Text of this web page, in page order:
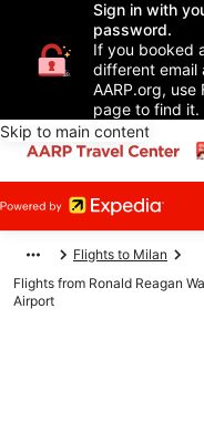
Sign in with
password.
If you booked
different email
AARP.org, use
page to find it.
Skip to main content
Flights to Milan
Flights from Ronald Reagan
Airport